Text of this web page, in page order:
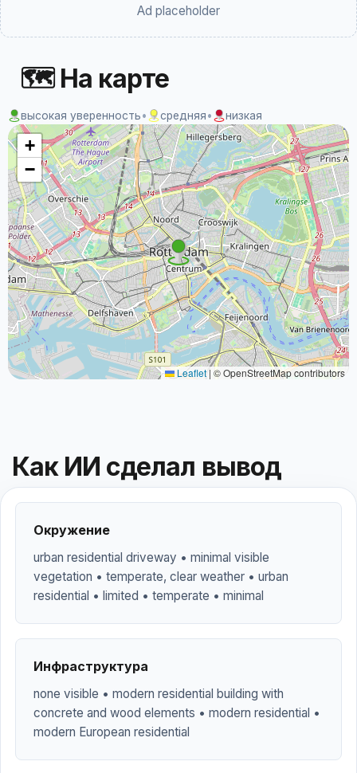
Ad placeholder
🗺 На карте
высокая уверенность• средняя• низкая
+
−
Leaflet | © OpenStreetMap contributors
Как ИИ сделал вывод
Окружение
urban residential driveway • minimal visible
vegetation • temperate, clear weather • urban
residential • limited • temperate • minimal
Инфраструктура
none visible • modern residential building with
concrete and wood elements • modern residential •
modern European residential